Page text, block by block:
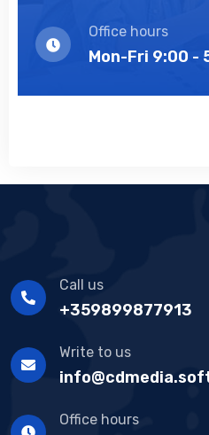
Office hours
Mon-Fri 9:00 -
Call us
+359899877913
Write to us
Office hours